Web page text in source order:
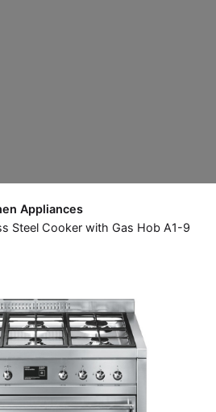
Appliances
Steel Cooker with Gas Hob A1-9